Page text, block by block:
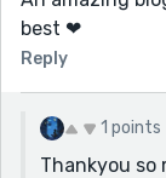
best ❤
Reply
1 points
Thankyou so